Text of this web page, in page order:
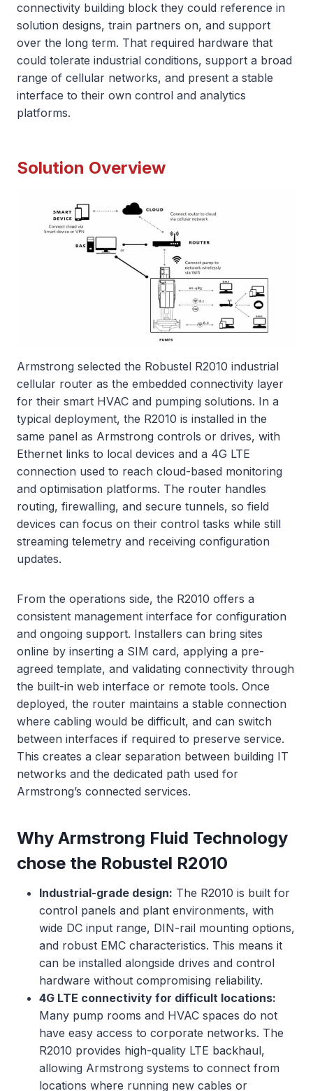
connectivity building block they could reference in
solution designs, train partners on, and support
over the long term. That required hardware that
could tolerate industrial conditions, support a broad
range of cellular networks, and present a stable
interface to their own control and analytics
platforms.
Solution Overview
Armstrong selected the Robustel R2010 industrial
cellular router as the embedded connectivity layer
for their smart HVAC and pumping solutions. In a
typical deployment, the R2010 is installed in the
same panel as Armstrong controls or drives, with
Ethernet links to local devices and a 4G LTE
connection used to reach cloud-based monitoring
and optimisation platforms. The router handles
routing, firewalling, and secure tunnels, so field
devices can focus on their control tasks while still
streaming telemetry and receiving configuration
updates.
From the operations side, the R2010 offers a
consistent management interface for configuration
and ongoing support. Installers can bring sites
online by inserting a SIM card, applying a pre-
agreed template, and validating connectivity through
the built-in web interface or remote tools. Once
deployed, the router maintains a stable connection
where cabling would be difficult, and can switch
between interfaces if required to preserve service.
This creates a clear separation between building IT
networks and the dedicated path used for
Armstrong’s connected services.
Why Armstrong Fluid Technology
chose the Robustel R2010
Industrial-grade design: The R2010 is built for
control panels and plant environments, with
wide DC input range, DIN-rail mounting options,
and robust EMC characteristics. This means it
can be installed alongside drives and control
hardware without compromising reliability.
4G LTE connectivity for difficult locations:
Many pump rooms and HVAC spaces do not
have easy access to corporate networks. The
R2010 provides high-quality LTE backhaul,
allowing Armstrong systems to connect from
locations where running new cables or